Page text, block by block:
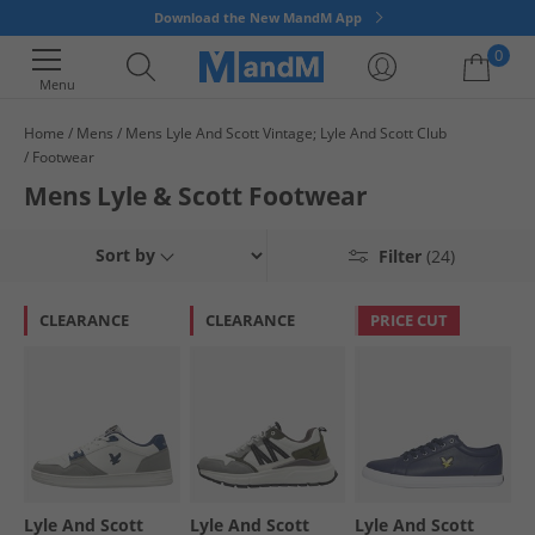
Download the New MandM App
Menu
0
Home Mens
Mens Lyle And Scott Vintage; Lyle And Scott Club
Footwear
Mens Lyle & Scott Footwear
Filter (24)
Sort by
CLEARANCE
Lyle And Scott
CLEARANCE
Lyle And Scott
PRICE CUT
Lyle And Scott